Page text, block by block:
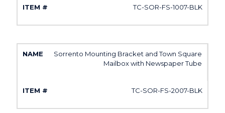
TC-SOR-FS-1007-BLK
Sorrento Mounting Bracket and Town Square
Mailbox with Newspaper Tube
TC-SOR-FS-2007-BLK